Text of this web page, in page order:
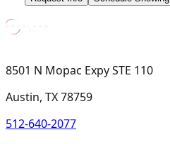
8501 N Mopac Expy STE 110
Austin, TX 78759
512-640-2077